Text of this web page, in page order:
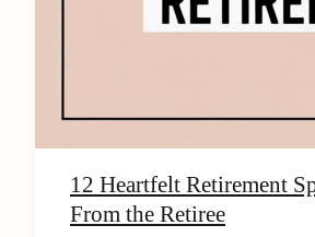
12 Heartfelt Retirement
From the Retiree